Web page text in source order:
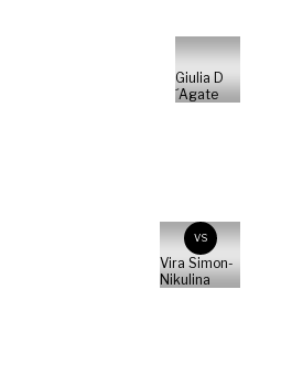
Giulia D
´Agate
VS
Vira Simon-
Nikulina